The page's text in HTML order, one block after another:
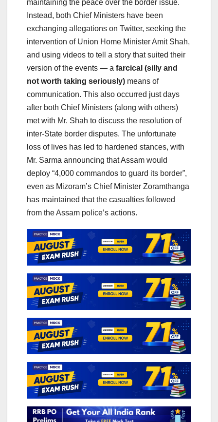
maintaining the peace over the border issue.
Instead, both Chief Ministers have been
exchanging allegations on Twitter, seeking the
intervention of Union Home Minister Amit Shah,
and using videos to tell a story that suited their
version of the events — a farcical (silly and
not worth taking seriously) means of
communication. This also occurred just days
after both Chief Ministers (along with others)
met with Mr. Shah to discuss the resolution of
inter-State border disputes. The unfortunate
loss of lives has led to hardened stances, with
Mr. Sarma announcing that Assam would
deploy “4,000 commandos to guard its border”,
even as Mizoram’s Chief Minister Zoramthanga
has maintained that the casualties followed
from the Assam police’s actions.